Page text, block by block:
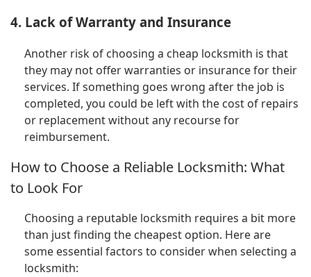
4. Lack of Warranty and Insurance
Another risk of choosing a cheap locksmith is that
they may not offer warranties or insurance for their
services. If something goes wrong after the job is
completed, you could be left with the cost of repairs
or replacement without any recourse for
reimbursement.
How to Choose a Reliable Locksmith: What
to Look For
Choosing a reputable locksmith requires a bit more
than just finding the cheapest option. Here are
some essential factors to consider when selecting a
locksmith: